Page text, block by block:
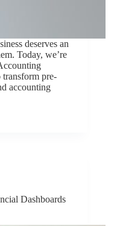
deserves an
Today, we’re
transform pre-
accounting
Dashboards